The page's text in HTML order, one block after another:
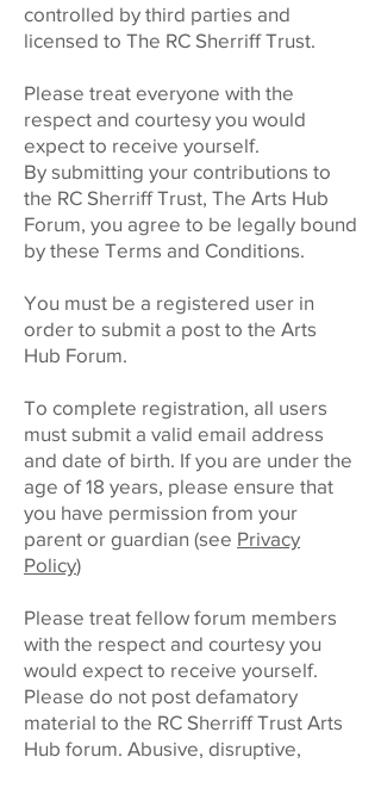
controlled by third parties and
licensed to The RC Sherriff Trust.
Please treat everyone with the
respect and courtesy you would
expect to receive yourself.
By submitting your contributions to
the RC Sherriff Trust, The Arts Hub
Forum, you agree to be legally bound
by these Terms and Conditions.
You must be a registered user in
order to submit a post to the Arts
Hub Forum.
To complete registration, all users
must submit a valid email address
and date of birth. If you are under the
age of 18 years, please ensure that
you have permission from your
parent or guardian (see Privacy
Policy)
Please treat fellow forum members
with the respect and courtesy you
would expect to receive yourself.
Please do not post defamatory
material to the RC Sherriff Trust Arts
Hub forum. Abusive, disruptive,